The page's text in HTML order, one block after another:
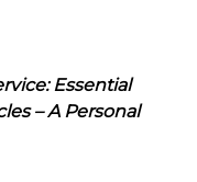
Essential
– A Personal